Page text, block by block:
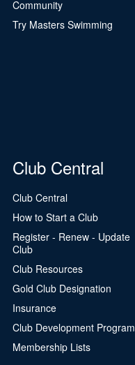
Community
Try Masters Swimming
Club Central
Club Central
How to Start a Club
Register - Renew - Update
Club
Club Resources
Gold Club Designation
Insurance
Club Development Program
Membership Lists